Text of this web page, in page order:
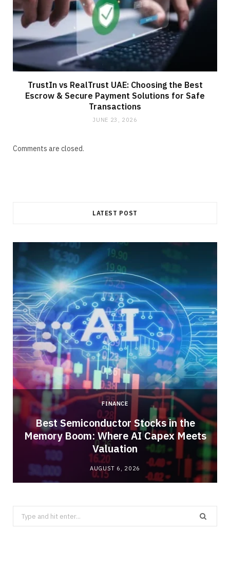
TrustIn vs RealTrust UAE: Choosing the Best
Escrow & Secure Payment Solutions for Safe
Transactions
JUNE 23, 2026
Comments are closed.
LATEST POST
FINANCE
Best Semiconductor Stocks in the
Memory Boom: Where AI Capex Meets
Valuation
AUGUST 6, 2026
Search
for: